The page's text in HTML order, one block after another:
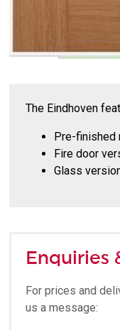
The Eindhoven
Pre-finished
Fire door
Glass
Enquiries
For prices and
us a message: